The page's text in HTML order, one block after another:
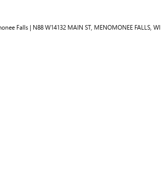
Falls | N88 W14132 MAIN ST, MENOMONEE FALLS, WI